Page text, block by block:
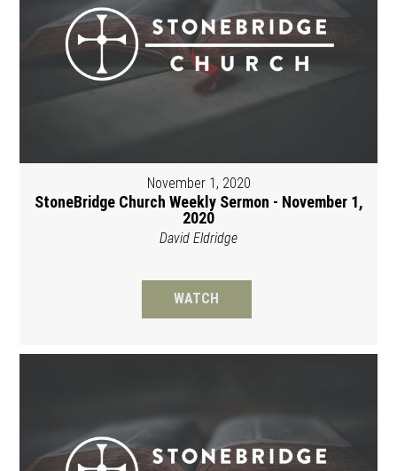
November 1, 2020
StoneBridge Church Weekly Sermon - November 1,
2020
David Eldridge
WATCH